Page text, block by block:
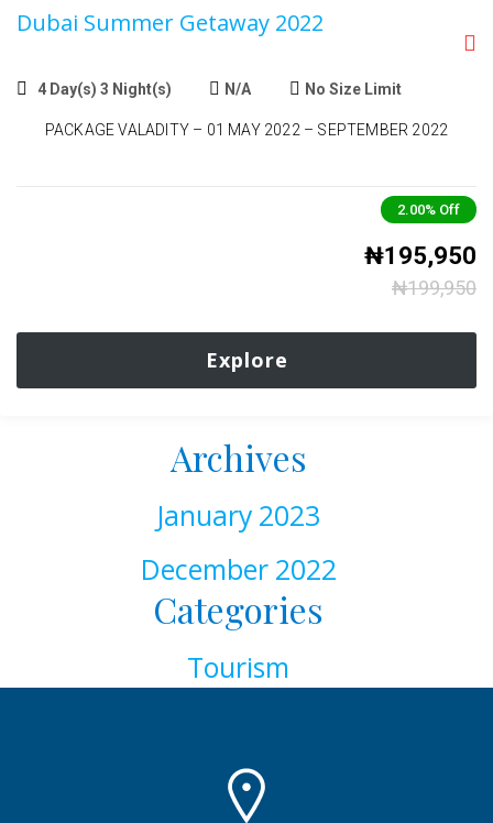
Dubai Summer Getaway 2022
4 Day(s) 3 Night(s) N/A No Size Limit
PACKAGE VALADITY – 01 MAY 2022 – SEPTEMBER 2022
2.00% Off
₦195,950
₦199,950
Explore
Archives
January 2023
December 2022
Categories
Tourism